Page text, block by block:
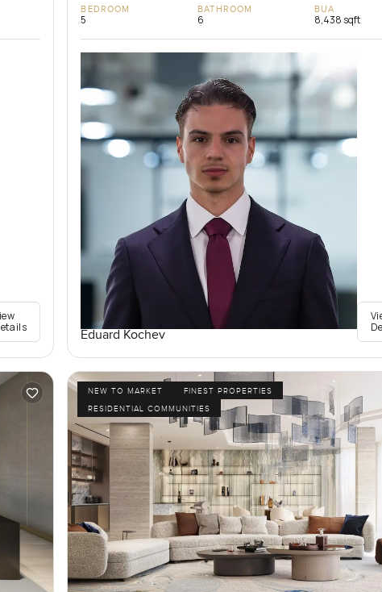
BEDROOM
5
BATHROOM
6
BUA
8,438 sqft
Eduard Kochev
NEW TO MARKET
FINEST PROPERTIES
RESIDENTIAL COMMUNITIES